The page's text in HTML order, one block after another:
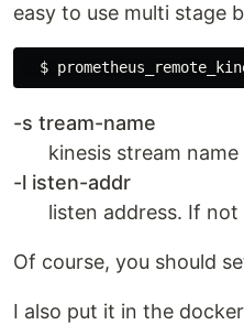
easy to use multi stage
-s tream-name
kinesis stream
-l isten-addr
listen address. If
Of course, you should
I also put it in the